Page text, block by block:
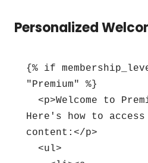
Personalized
{% if
"Premium" %}
Here's how to
content:</p>